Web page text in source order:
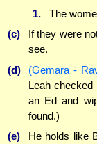
1.
The
(c)
If they were
see.
(d)
(Gemara -
Leah checked
an Ed and
found.)
(e)
He holds like